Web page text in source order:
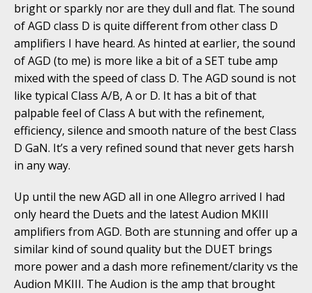
bright or sparkly nor are they dull and flat. The sound
of AGD class D is quite different from other class D
amplifiers I have heard. As hinted at earlier, the sound
of AGD (to me) is more like a bit of a SET tube amp
mixed with the speed of class D. The AGD sound is not
like typical Class A/B, A or D. It has a bit of that
palpable feel of Class A but with the refinement,
efficiency, silence and smooth nature of the best Class
D GaN. It’s a very refined sound that never gets harsh
in any way.
Up until the new AGD all in one Allegro arrived I had
only heard the Duets and the latest Audion MKIII
amplifiers from AGD. Both are stunning and offer up a
similar kind of sound quality but the DUET brings
more power and a dash more refinement/clarity vs the
Audion MKIII. The Audion is the amp that brought